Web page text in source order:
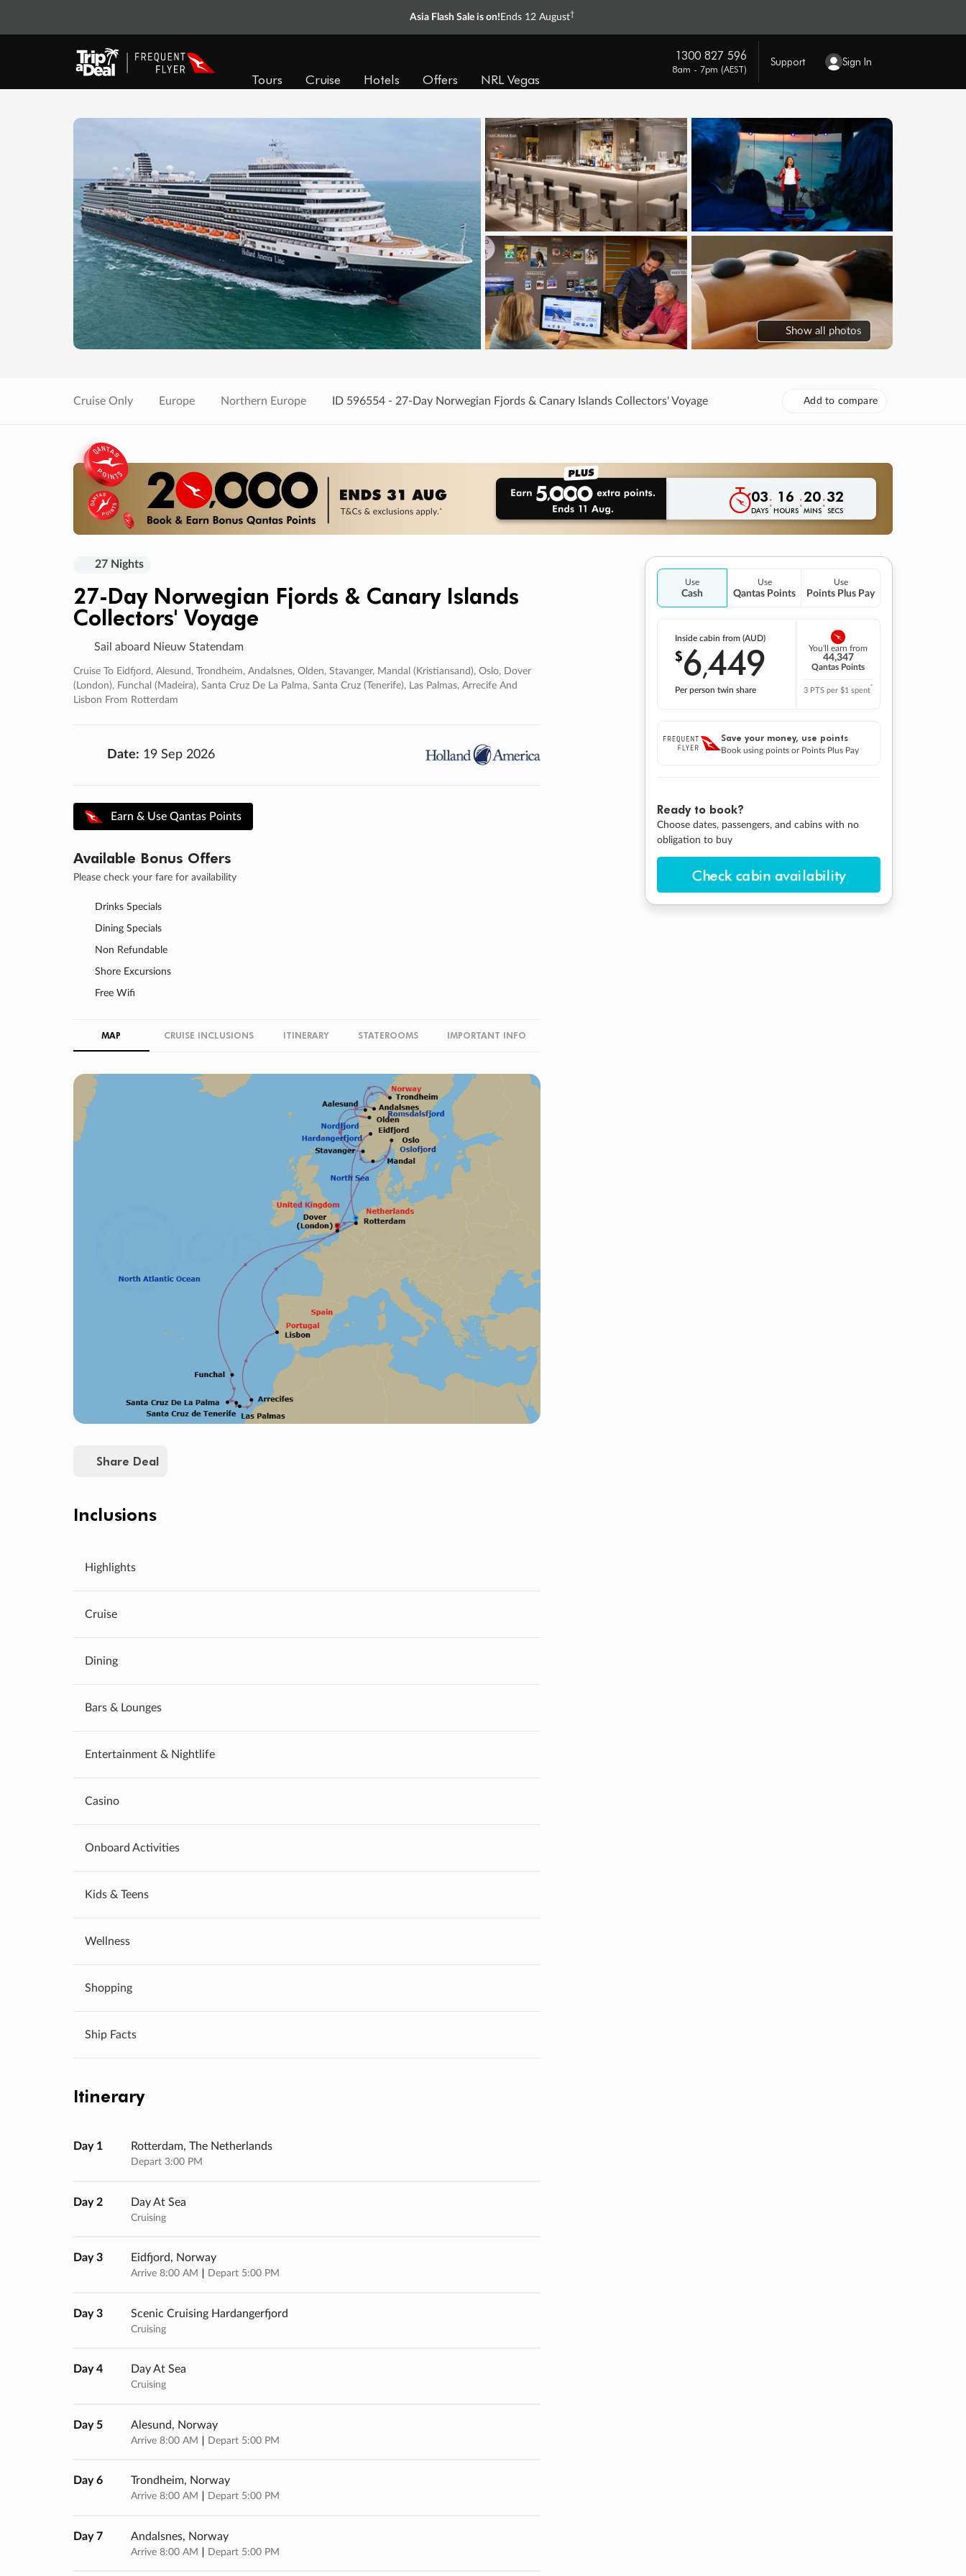
Asia Flash Sale is on! Ends 12 August†
Tours Cruise Hotels Offers NRL Vegas
1300 827 596
8am - 7pm (AEST)
Support Sign In
Show all photos
Cruise Only Europe Northern Europe ID 596554 - 27-Day Norwegian Fjords & Canary Islands Collectors' Voyage Add to compare
03
DAYS: 16
HOURS:20
MINS:31
SECS
27 Nights
27-Day Norwegian Fjords & Canary Islands
Collectors' Voyage
Sail aboard Nieuw Statendam
Cruise To Eidfjord, Alesund, Trondheim, Andalsnes, Olden, Stavanger, Mandal (kristiansand), Oslo, Dover
(london), Funchal (madeira), Santa Cruz De La Palma, Santa Cruz (tenerife), Las Palmas, Arrecife And
Lisbon From Rotterdam
Date: 19 Sep 2026
Earn & Use Qantas Points
Available Bonus Offers
Please check your fare for availability
Drinks Specials
Dining Specials
Non Refundable
Shore Excursions
Free Wifi
Use
Cash
Use
Qantas Points
Use
Points Plus Pay
Inside cabin from (AUD)
$6,449
Per person twin share
You'll earn from
44,347
Qantas Points
3 PTS per $1 spent*
Save your money, use points
Book using points or Points Plus Pay
Ready to book?
Choose dates, passengers, and cabins with no
obligation to buy
Check cabin availability
MAP CRUISE INCLUSIONS ITINERARY STATEROOMS IMPORTANT INFO
Share Deal
Inclusions
Highlights
Cruise
Dining
Bars & Lounges
Entertainment & Nightlife
Casino
Onboard Activities
Kids & Teens
Wellness
Shopping
Ship Facts
Itinerary
Day 1 Rotterdam, The Netherlands
Depart 3:00 PM
Day 2 Day At Sea
Cruising
Day 3 Eidfjord, Norway
Arrive 8:00 AM Depart 5:00 PM
Day 3 Scenic Cruising Hardangerfjord
Cruising
Day 4 Day At Sea
Cruising
Day 5 Alesund, Norway
Arrive 8:00 AM Depart 5:00 PM
Day 6 Trondheim, Norway
Arrive 8:00 AM Depart 5:00 PM
Day 7 Andalsnes, Norway
Arrive 8:00 AM Depart 5:00 PM